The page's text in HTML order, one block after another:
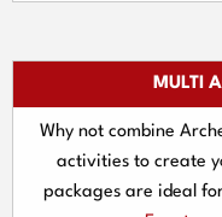
MULTI
Why not combine
activities to create
packages are ideal